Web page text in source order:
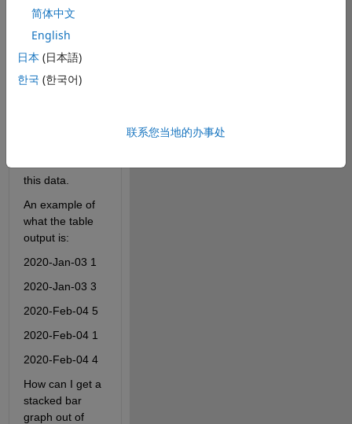
written as
an error
because the
this data.
An example of
what the table
output is:
2020-Jan-03 1
2020-Jan-03 3
2020-Feb-04 5
2020-Feb-04 1
2020-Feb-04 4
How can I get a
stacked bar
graph out of
简体中文
English
日本 (日本語)
한국 (한국어)
联系您当地的办事处